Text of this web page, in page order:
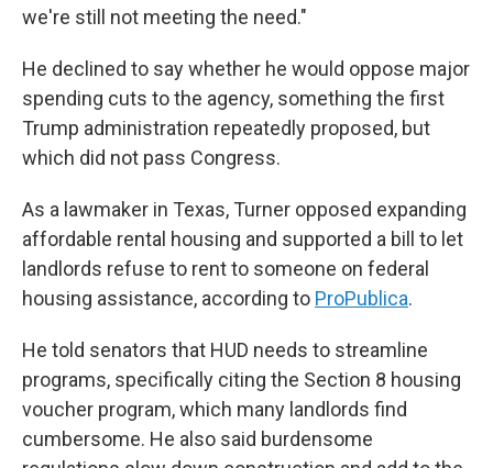
we're still not meeting the need."
He declined to say whether he would oppose major
spending cuts to the agency, something the first
Trump administration repeatedly proposed, but
which did not pass Congress.
As a lawmaker in Texas, Turner opposed expanding
affordable rental housing and supported a bill to let
landlords refuse to rent to someone on federal
housing assistance, according to ProPublica.
He told senators that HUD needs to streamline
programs, specifically citing the Section 8 housing
voucher program, which many landlords find
cumbersome. He also said burdensome